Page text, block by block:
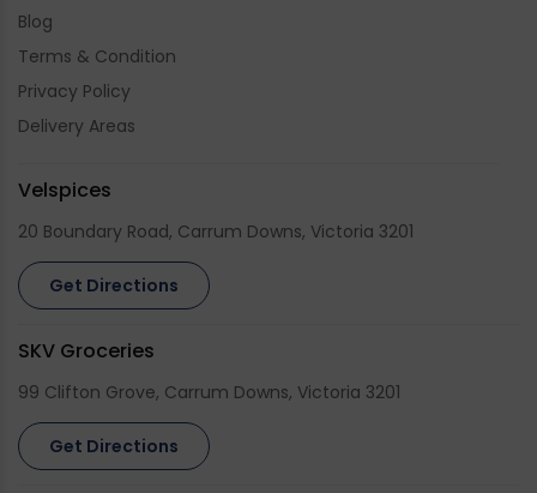
Blog
Terms & Condition
Privacy Policy
Delivery Areas
Velspices
20 Boundary Road, Carrum Downs, Victoria 3201
Get Directions
SKV Groceries
99 Clifton Grove, Carrum Downs, Victoria 3201
Get Directions